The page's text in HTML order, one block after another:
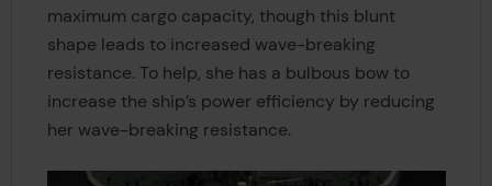
maximum cargo capacity, though this blunt
shape leads to increased wave-breaking
resistance. To help, she has a bulbous bow to
increase the ship’s power efficiency by reducing
her wave-breaking resistance.